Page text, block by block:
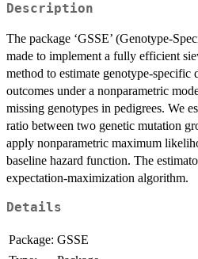
Description
The package ‘GSSE’ (Genotype-
made to implement a fully efficient
method to estimate genotype-
outcomes under a nonparametric
missing genotypes in pedigrees. We
ratio between two genetic mutation
apply nonparametric maximum
baseline hazard function. The
expectation-maximization algorithm.
Details
Package: GSSE